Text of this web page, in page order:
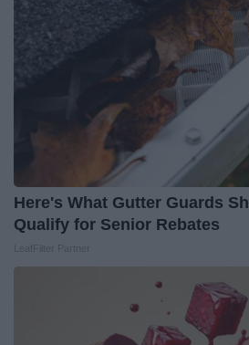
Here's What Gutter Guards
Qualify for Senior Rebates